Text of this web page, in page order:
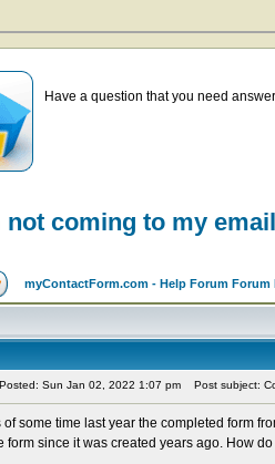
Have a question that you need
coming to my
myContactForm.com - Help Forum Forum
Posted: Sun Jan 02, 2022 1:07 pm Post subject:
of some time last year the completed form
form since it was created years ago. How